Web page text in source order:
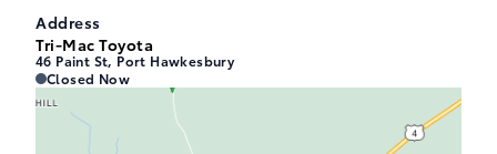
Address
Tri-Mac Toyota
46 Paint St, Port Hawkesbury
Tri-Mac Toyota
Closed Now